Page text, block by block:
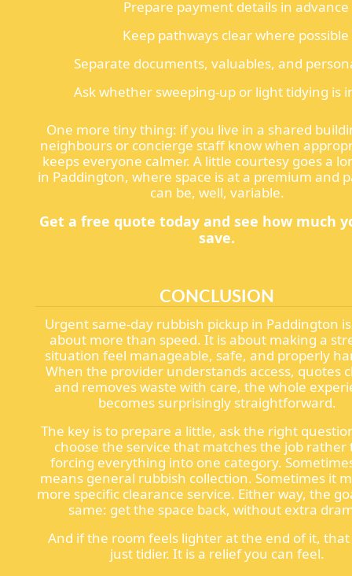
Prepare payment details in advance
Keep pathways clear where possible
Separate documents, valuables, and
Ask whether sweeping-up or light tidying is
One more tiny thing: if you live in a shared
neighbours or concierge staff know when
keeps everyone calmer. A little courtesy goes a
in Paddington, where space is at a premium and
can be, well, variable.
Get a free quote today and see how much
save.
CONCLUSION
Urgent same-day rubbish pickup in Paddington
about more than speed. It is about making a
situation feel manageable, safe, and properly
When the provider understands access, quotes
and removes waste with care, the whole
becomes surprisingly straightforward.
The key is to prepare a little, ask the right
choose the service that matches the job rather
forcing everything into one category.
means general rubbish collection. Sometimes it
more specific clearance service. Either way, the
same: get the space back, without extra
And if the room feels lighter at the end of it,
just tidier. It is a relief you can feel.